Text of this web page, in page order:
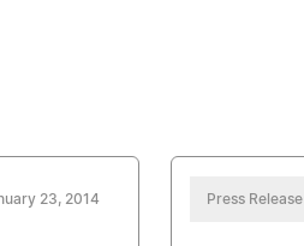
23, 2014 Press Release